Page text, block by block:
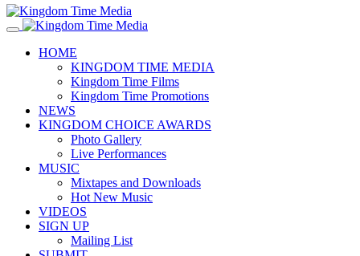
HOME
KINGDOM TIME MEDIA
Kingdom Time Films
Kingdom Time Promotions
NEWS
KINGDOM CHOICE AWARDS
Photo Gallery
Live Performances
MUSIC
Mixtapes and Downloads
Hot New Music
VIDEOS
SIGN UP
Mailing List